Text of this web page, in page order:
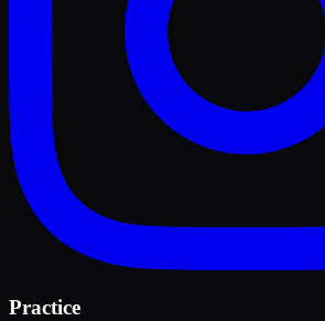
Practice